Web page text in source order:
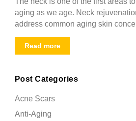
aging as we age. Neck
address common aging skin
Read more
Post Categories
Acne Scars
Anti-Aging